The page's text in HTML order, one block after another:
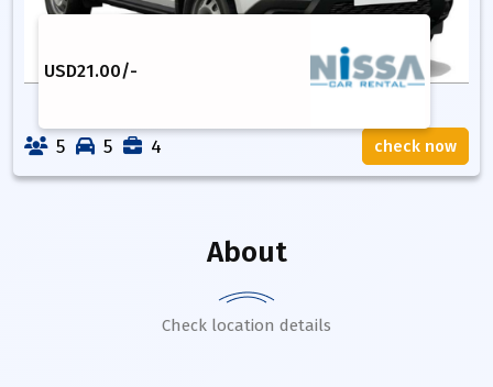
USD21.00/-
5 5 4 check now
About
Check location details